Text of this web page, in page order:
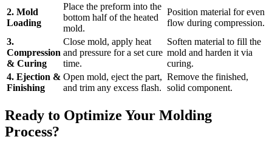
2. Mold
Loading
Place the preform into the
bottom half of the heated
mold.
Position material for even
flow during compression.
3.
Compression
& Curing
Close mold, apply heat
and pressure for a set cure
time.
Soften material to fill the
mold and harden it via
curing.
4. Ejection &
Finishing
Open mold, eject the part,
and trim any excess flash.
Remove the finished,
solid component.
Ready to Optimize Your Molding
Process?